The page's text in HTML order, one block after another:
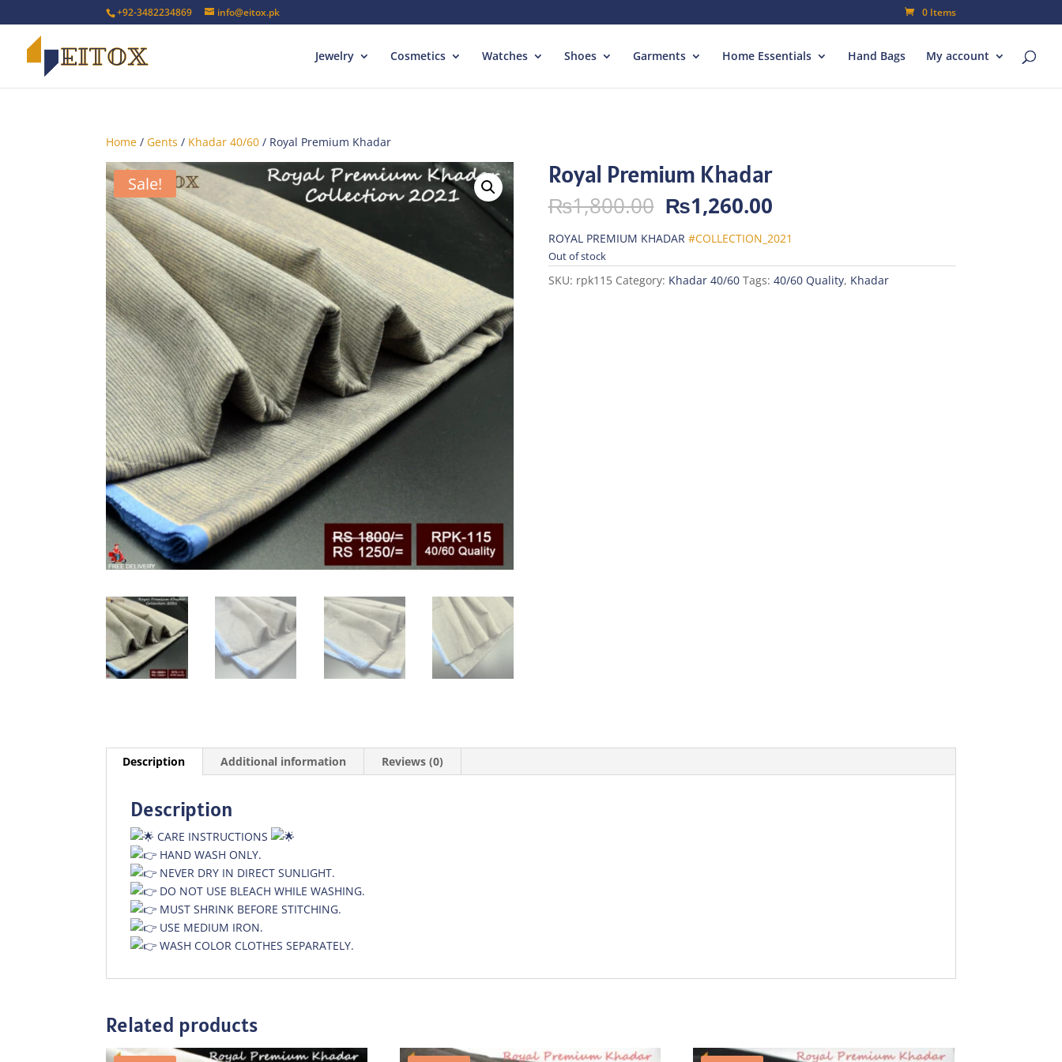
+92-3482234869 info@eitox.pk 0 Items
Jewelry Cosmetics Watches Shoes Garments Home Essentials Hand Bags My account
Home / Gents / Khadar 40/60 / Royal Premium Khadar
Sale! Royal Premium Khadar
₨1,800.00 Original
price
was:
₨1,800.00.
₨1,260.00Current
is:
₨1,260.00.
ROYAL PREMIUM KHADAR #COLLECTION_2021
Out of stock
SKU: rpk115 Category: Khadar 40/60 Tags: 40/60 Quality, Khadar
Description Additional information Reviews (0)
Description
CARE INSTRUCTIONS
HAND WASH ONLY.
NEVER DRY IN DIRECT SUNLIGHT.
DO NOT USE BLEACH WHILE WASHING.
MUST SHRINK BEFORE STITCHING.
USE MEDIUM IRON.
WASH COLOR CLOTHES SEPARATELY.
Related products